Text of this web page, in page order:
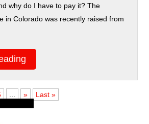
why do I have to pay it? The
in Colorado was recently raised from
» Last »